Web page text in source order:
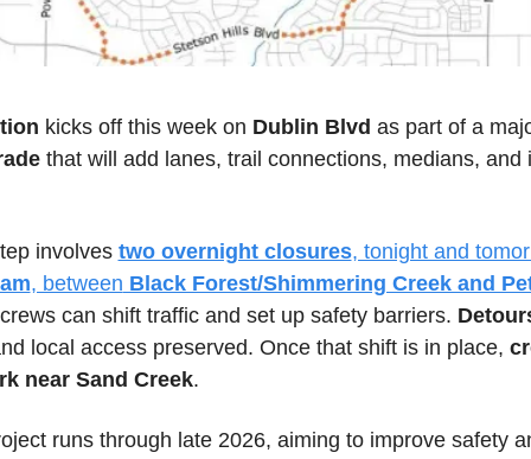
kicks off this week on Dublin Blvd as part of a
that will add lanes, trail connections, medians, and
involves two overnight closures
, between Black Forest/Shimmering Creek and
can shift traffic and set up safety barriers.
local access preserved. Once that shift is in place,
near Sand Creek.
runs through late 2026, aiming to improve safety